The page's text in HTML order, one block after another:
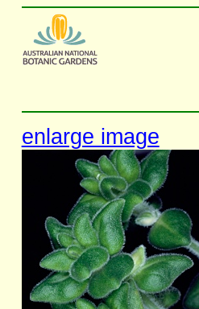
enlarge image